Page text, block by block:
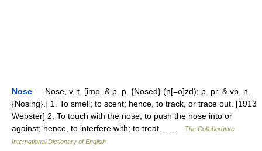
Nose — Nose, v. t. [imp. & p. p. {Nosed} (n[=o]zd); p. pr. & vb. n.
{Nosing}.] 1. To smell; to scent; hence, to track, or trace out. [1913
Webster] 2. To touch with the nose; to push the nose into or
against; hence, to interfere with; to treat… …
The Collaborative
International Dictionary of English